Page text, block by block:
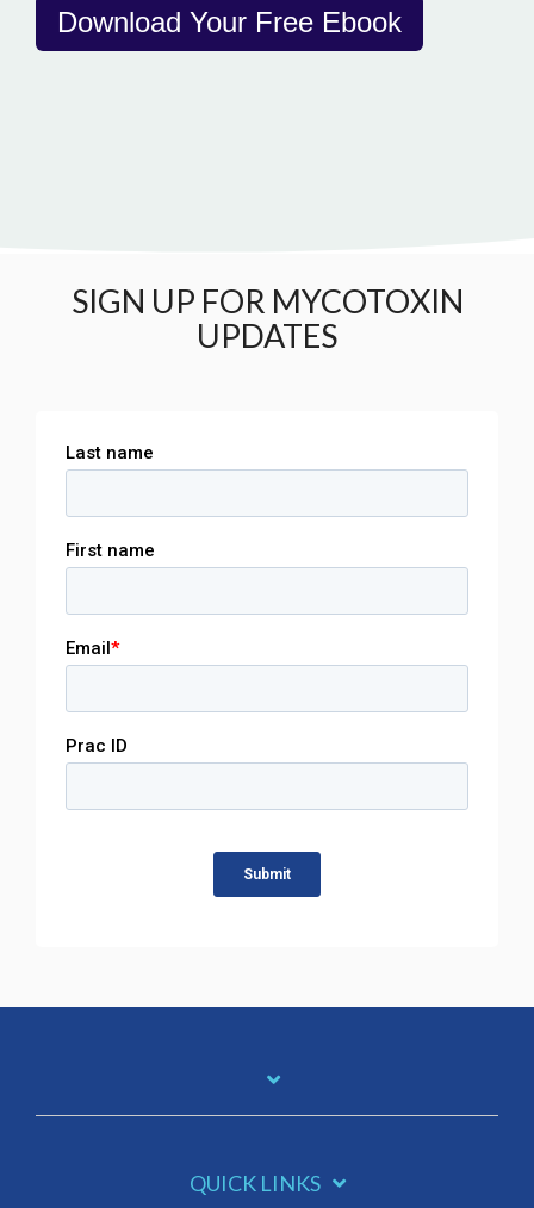
Download Your Free Ebook
SIGN UP FOR MYCOTOXIN
UPDATES
QUICK LINKS